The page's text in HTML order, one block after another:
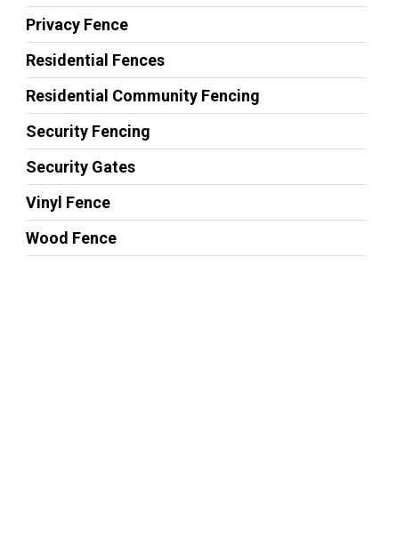
Privacy Fence
Residential Fences
Residential Community Fencing
Security Fencing
Security Gates
Vinyl Fence
Wood Fence